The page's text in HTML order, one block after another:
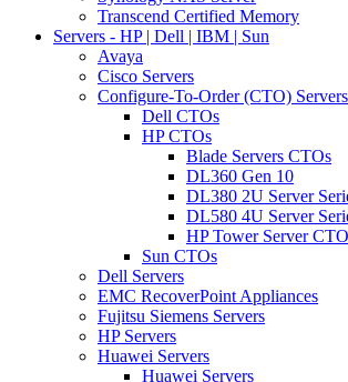
Transcend Certified Memory
Servers - HP | Dell | IBM | Sun
Avaya
Cisco Servers
Configure-To-Order (CTO) Servers
Dell CTOs
HP CTOs
Blade Servers CTOs
DL360 Gen 10
DL380 2U Server
DL580 4U Server
HP Tower Server
Sun CTOs
Dell Servers
EMC RecoverPoint Appliances
Fujitsu Siemens Servers
HP Servers
Huawei Servers
Huawei Servers